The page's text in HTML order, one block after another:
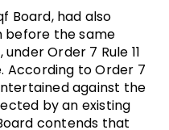
Board, had also
before the same
Order 7 Rule 11
According to Order 7
against the
by an existing
contends that